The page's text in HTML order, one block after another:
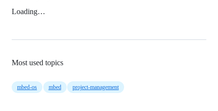
Loading…
Most used topics
mbed-os mbed project-management